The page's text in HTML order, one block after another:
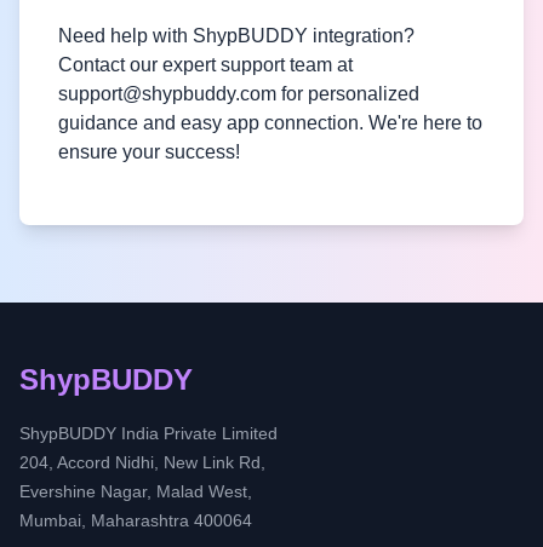
Need help with ShypBUDDY integration?
Contact our expert support team at
support@shypbuddy.com for personalized
guidance and easy app connection. We're here to
ensure your success!
ShypBUDDY
ShypBUDDY India Private Limited
204, Accord Nidhi, New Link Rd,
Evershine Nagar, Malad West,
Mumbai, Maharashtra 400064